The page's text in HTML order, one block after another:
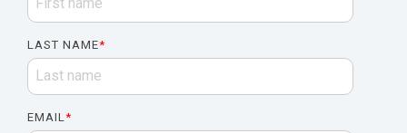
LAST NAME*
EMAIL*